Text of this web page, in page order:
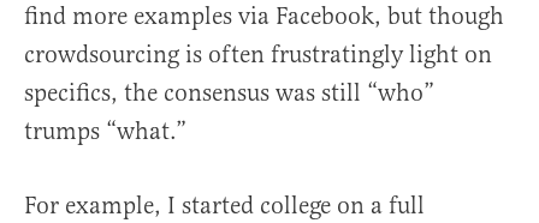
find more examples via Facebook, but though
crowdsourcing is often frustratingly light on
specifics, the consensus was still “who”
trumps “what.”
For example, I started college on a full